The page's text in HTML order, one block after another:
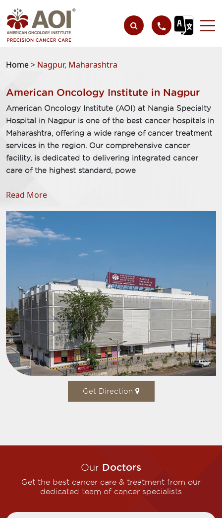
Home> Nagpur, Maharashtra
American Oncology Institute in Nagpur
American Oncology Institute (AOI) at Nangia Specialty
Hospital in Nagpur is one of the best cancer hospitals in
Maharashtra, offering a wide range of cancer treatment
services in the region. Our comprehensive cancer
facility, is dedicated to delivering integrated cancer
care of the highest standard, powe
Read More
Get Direction
Our Doctors
Get the best cancer care & treatment from our
dedicated team of cancer specialists​